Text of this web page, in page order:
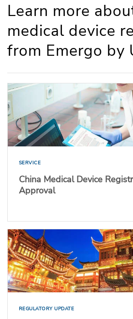
Learn more
medical device
from Emergo by
SERVICE
China Medical Device
Approval
REGULATORY UPDATE